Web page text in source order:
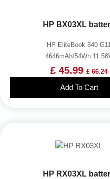
HP BX03XL
HP EliteBook 840 G11
4646mAh/54Wh
£ 45.99 £ 66.24
Add To Cart
HP RX03XL